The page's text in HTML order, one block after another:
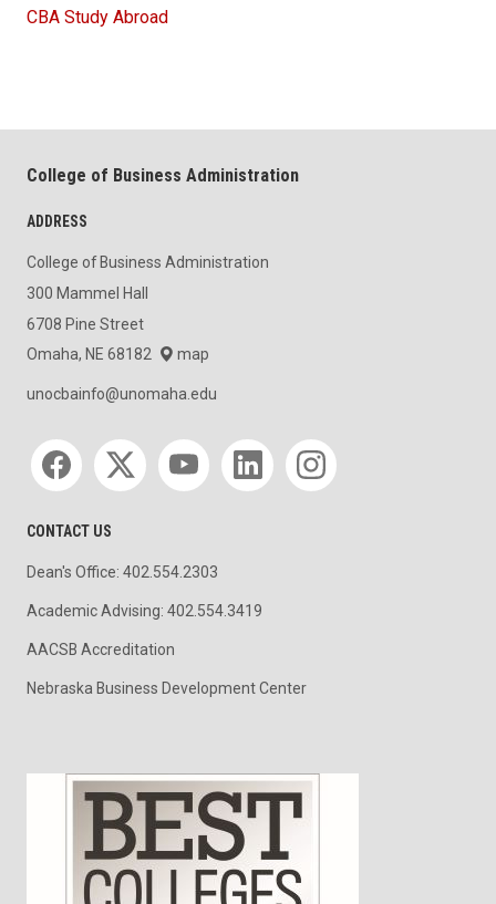
CBA Study Abroad
College of Business Administration
ADDRESS
College of Business Administration
300 Mammel Hall
6708 Pine Street
Omaha, NE 68182
map
unocbainfo@unomaha.edu
Social media
CONTACT US
Dean's Office: 402.554.2303
Academic Advising: 402.554.3419
AACSB Accreditation
Nebraska Business Development Center